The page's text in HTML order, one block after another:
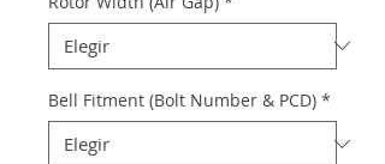
Bell Fitment (Bolt Number & PCD) *